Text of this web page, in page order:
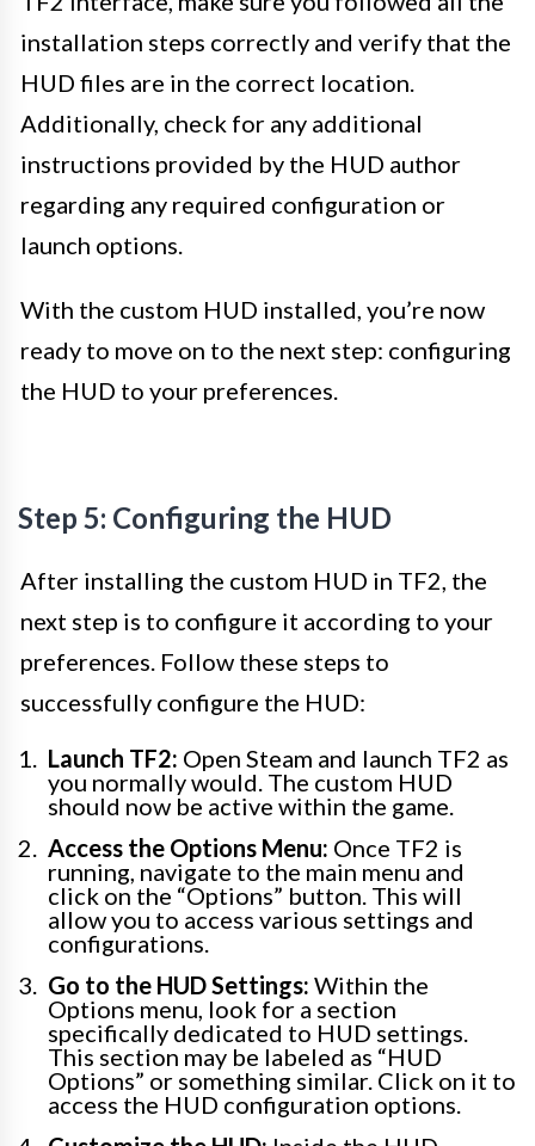
installation steps correctly and verify that the
HUD files are in the correct location.
Additionally, check for any additional
instructions provided by the HUD author
regarding any required configuration or
launch options.
With the custom HUD installed, you’re now
ready to move on to the next step: configuring
the HUD to your preferences.
Step 5: Configuring the HUD
After installing the custom HUD in TF2, the
next step is to configure it according to your
preferences. Follow these steps to
successfully configure the HUD:
Launch TF2: Open Steam and launch TF2 as
you normally would. The custom HUD
should now be active within the game.
Access the Options Menu: Once TF2 is
running, navigate to the main menu and
click on the “Options” button. This will
allow you to access various settings and
configurations.
Go to the HUD Settings: Within the
Options menu, look for a section
specifically dedicated to HUD settings.
This section may be labeled as “HUD
Options” or something similar. Click on it to
access the HUD configuration options.